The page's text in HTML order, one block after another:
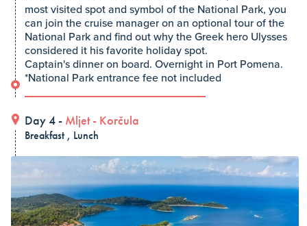
most visited spot and symbol of the National Park, you
can join the cruise manager on an optional tour of the
National Park and find out why the Greek hero Ulysses
considered it his favorite holiday spot.
Captain's dinner on board. Overnight in Port Pomena.
*National Park entrance fee not included
Day 4 - Mljet- Korčula
Breakfast , Lunch